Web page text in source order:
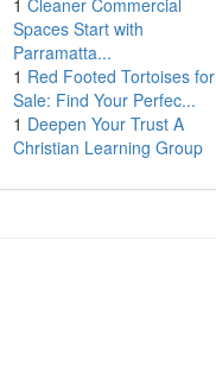
1 Cleaner Commercial
Spaces Start with
Parramatta...
1 Red Footed Tortoises for
Sale: Find Your Perfec...
1 Deepen Your Trust A
Christian Learning Group